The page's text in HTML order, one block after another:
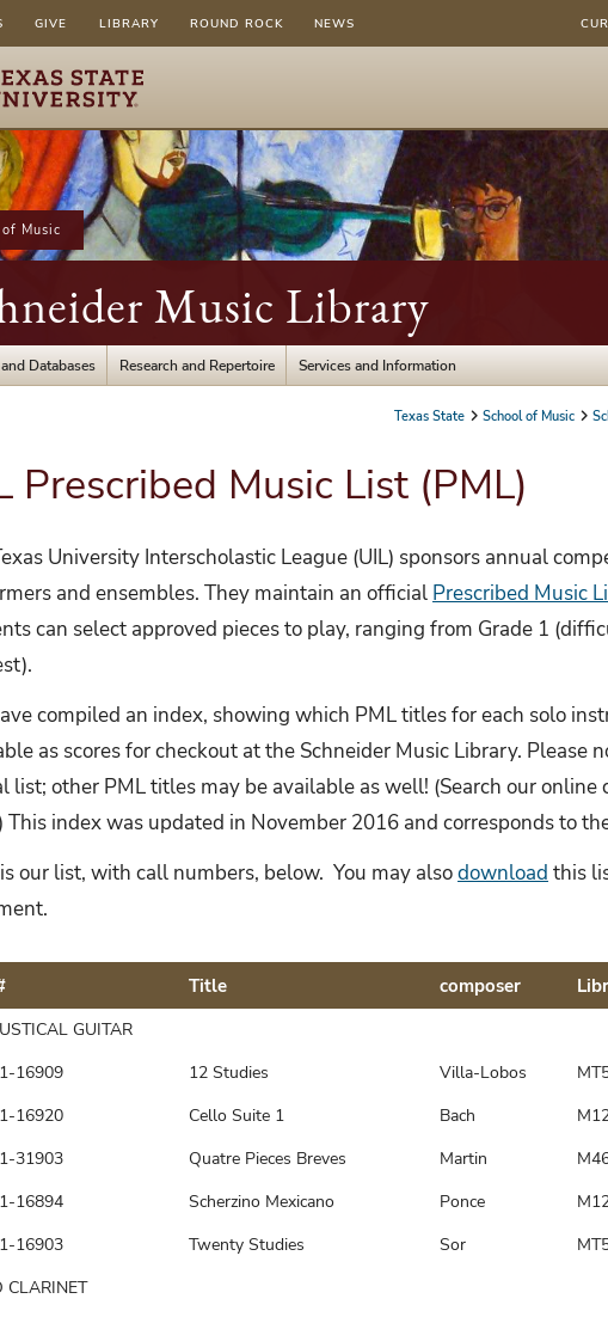
GIVE LIBRARY ROUND ROCK NEWS
Music
Music Library
Databases Research and Repertoire Services and Information
Texas State School of Music
Prescribed Music List (PML)
University Interscholastic League (UIL) sponsors annual
and ensembles. They maintain an official Prescribed Music
can select approved pieces to play, ranging from Grade 1
compiled an index, showing which PML titles for each solo
as scores for checkout at the Schneider Music Library. Please
list; other PML titles may be available as well! (Search our online
This index was updated in November 2016 and corresponds to
our list, with call numbers, below. You may alsodownload this
Title composer
GUITAR
16909
12 Studies Villa-Lobos
16920
Cello Suite 1 Bach
31903
Quatre Pieces Breves Martin
16894
Scherzino Mexicano Ponce
16903
Twenty Studies Sor
CLARINET